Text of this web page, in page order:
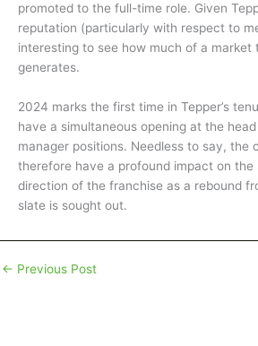
promoted to the full-time role. Given
reputation (particularly with respect to
interesting to see how much of a market
generates.
2024 marks the first time in Tepper’s
have a simultaneous opening at the
manager positions. Needless to say, the
therefore have a profound impact on
direction of the franchise as a rebound
slate is sought out.
← Previous Post